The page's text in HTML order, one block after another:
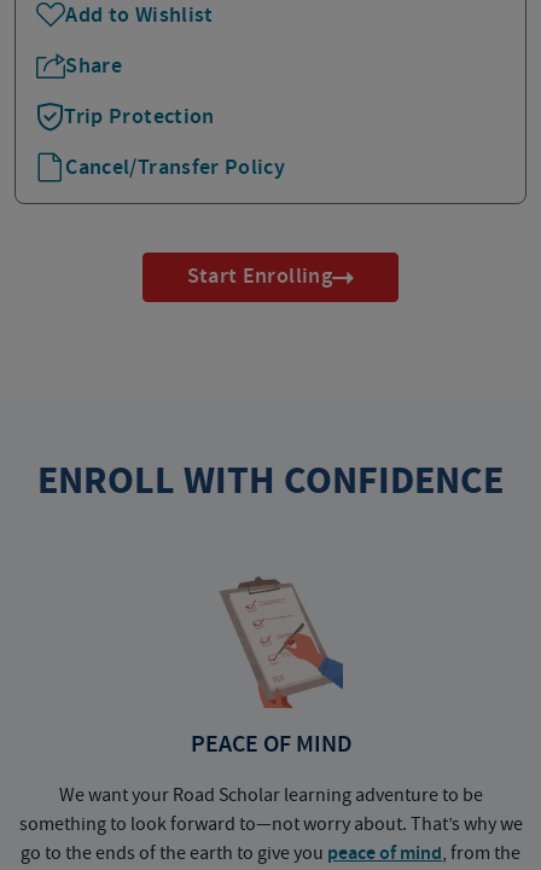
Add to Wishlist
Share
Trip Protection
Cancel/Transfer Policy
Start Enrolling
ENROLL WITH CONFIDENCE
PEACE OF MIND
We want your Road Scholar learning adventure to be
something to look forward to—not worry about. That’s why we
go to the ends of the earth to give you peace of mind, from the